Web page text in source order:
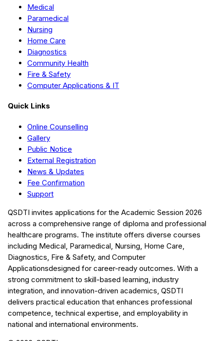
Medical
Paramedical
Nursing
Home Care
Diagnostics
Community Health
Fire & Safety
Computer Applications & IT
Quick Links
Online Counselling
Gallery
Public Notice
External Registration
News & Updates
Fee Confirmation
Support
QSDTI invites applications for the Academic Session 2026
across a comprehensive range of diploma and professional
healthcare programs. The institute offers diverse courses
including Medical, Paramedical, Nursing, Home Care,
Diagnostics, Fire & Safety, and Computer
Applicationsdesigned for career-ready outcomes. With a
strong commitment to skill-based learning, industry
integration, and innovation-driven academics, QSDTI
delivers practical education that enhances professional
competence, technical expertise, and employability in
national and international environments.